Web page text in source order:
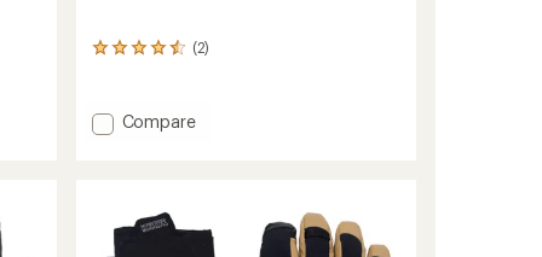
(2)
2
an
average
Add
Gloves
Compare